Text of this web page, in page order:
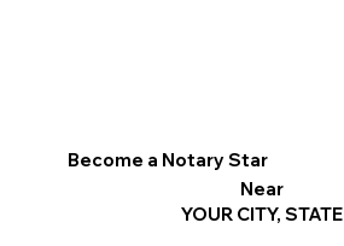
Become a Notary Star
Near
YOUR CITY, STATE